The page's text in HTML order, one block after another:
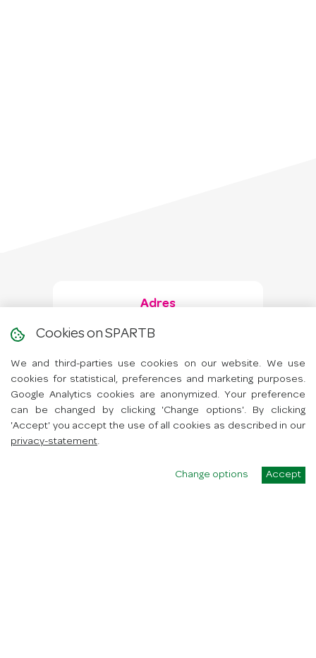
Adres
Hanzeweg 31A
Toon route
+31627487494
info@spartb.nl
Cookies on SPARTB
We and third-parties use cookies on our website. We use
cookies for statistical, preferences and marketing purposes.
Google Analytics cookies are anonymized. Your preference
can be changed by clicking 'Change options'. By clicking
'Accept' you accept the use of all cookies as described in our
privacy-statement.
Change options Accept